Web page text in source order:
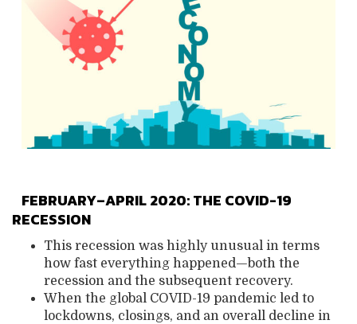
FEBRUARY–APRIL 2020: THE COVID-19
RECESSION
This recession was highly unusual in terms
how fast everything happened—both the
recession and the subsequent recovery.
When the global COVID-19 pandemic led to
lockdowns, closings, and an overall decline in